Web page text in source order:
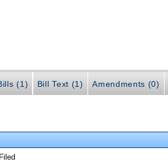
(1) Bill Text (1) Amendments (0)